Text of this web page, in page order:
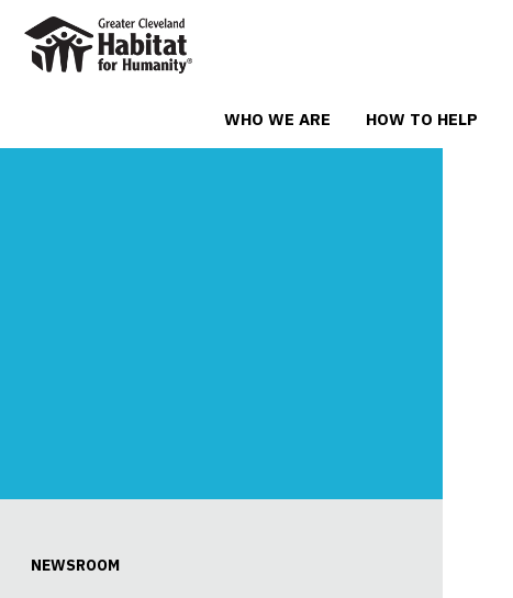
WHO WE ARE HOW TO HELP
NEWSROOM